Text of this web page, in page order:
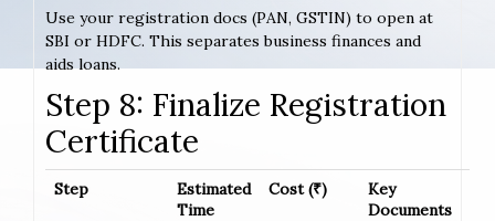
Use your registration docs (PAN, GSTIN) to open at
SBI or HDFC. This separates business finances and
aids loans.
Step 8: Finalize Registration
Certificate
Step
Estimated
Time
Cost (₹)
Key
Documents